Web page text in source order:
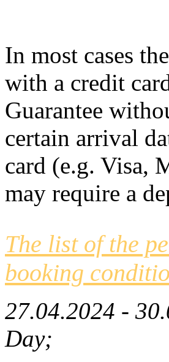
In most cases
with a credit
Guarantee
certain arrival
card (e.g. Visa,
may require a
The list of the
booking
27.04.2024 -
Day;